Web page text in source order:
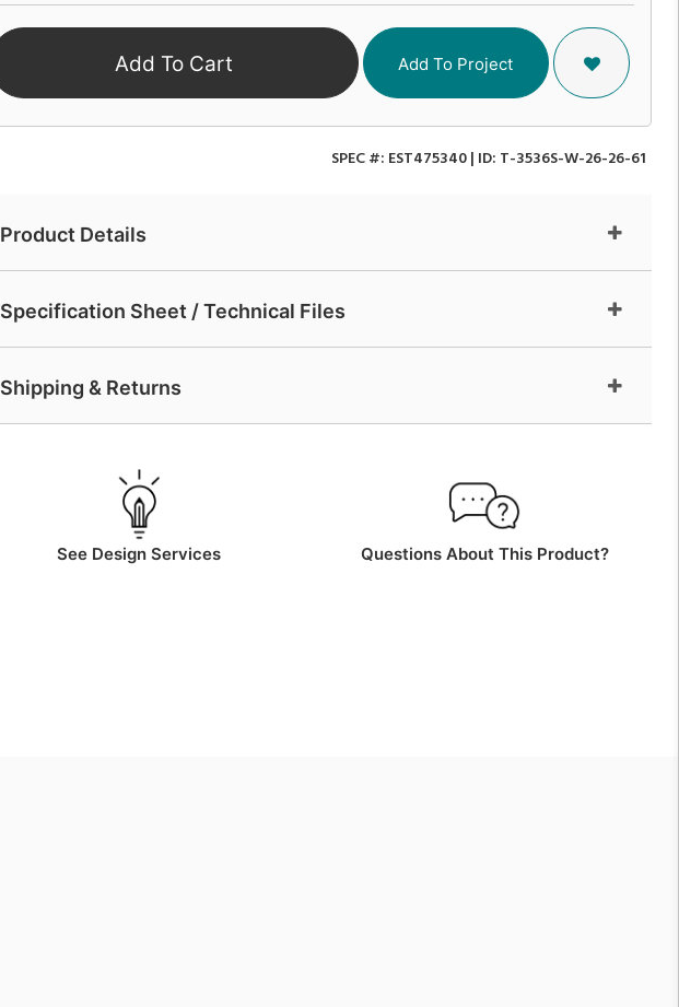
Add To Cart Add To Project
SPEC #: EST475340| ID: T-3536S-W-26-26-61
Product Details
Specification Sheet / Technical Files
Shipping & Returns
See Design Services Questions About This Product?